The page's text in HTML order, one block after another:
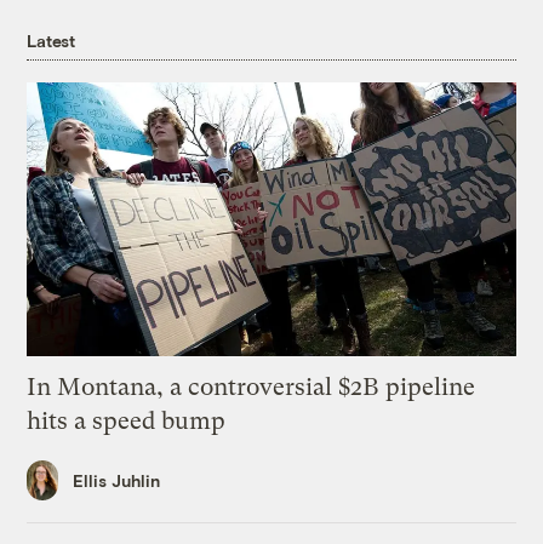
Latest
In Montana, a controversial $2B pipeline
hits a speed bump
Ellis Juhlin